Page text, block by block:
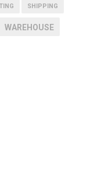
SHIPPING
WAREHOUSE